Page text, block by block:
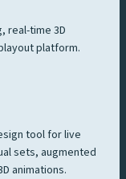
real-time 3D
platform.
tool for live
sets, augmented
animations.